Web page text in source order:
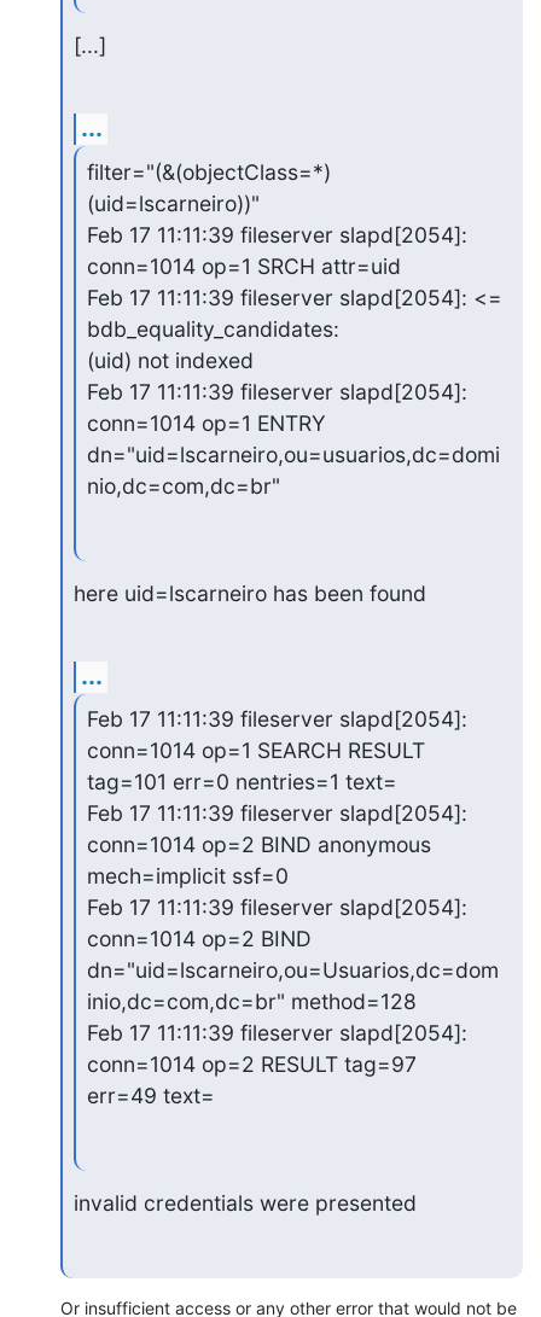
[...]
...
filter="(&(objectClass=*)
(uid=lscarneiro))"
Feb 17 11:11:39 fileserver slapd[2054]:
conn=1014 op=1 SRCH attr=uid
Feb 17 11:11:39 fileserver slapd[2054]: <=
bdb_equality_candidates:
(uid) not indexed
Feb 17 11:11:39 fileserver slapd[2054]:
conn=1014 op=1 ENTRY
dn="uid=lscarneiro,ou=usuarios,dc=domi
nio,dc=com,dc=br"
here uid=lscarneiro has been found
...
Feb 17 11:11:39 fileserver slapd[2054]:
conn=1014 op=1 SEARCH RESULT
tag=101 err=0 nentries=1 text=
Feb 17 11:11:39 fileserver slapd[2054]:
conn=1014 op=2 BIND anonymous
mech=implicit ssf=0
Feb 17 11:11:39 fileserver slapd[2054]:
conn=1014 op=2 BIND
dn="uid=lscarneiro,ou=Usuarios,dc=dom
inio,dc=com,dc=br" method=128
Feb 17 11:11:39 fileserver slapd[2054]:
conn=1014 op=2 RESULT tag=97
err=49 text=
invalid credentials were presented
Or insufficient access or any other error that would not be